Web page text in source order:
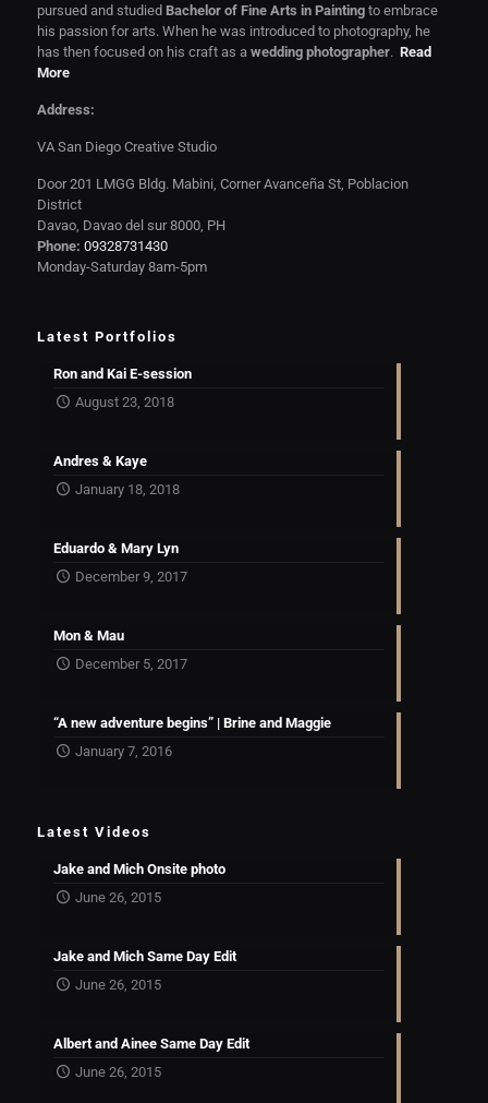
pursued and studied Bachelor of Fine Arts in Paintingto embrace
his passion for arts. When he was introduced to photography, he
has then focused on his craft as a wedding photographer. Read
More
Address:
VA San Diego Creative Studio
Door 201 LMGG Bldg. Mabini, Corner Avanceña St, Poblacion
District
Davao, Davao del sur 8000, PH
Phone: 09328731430
Monday-Saturday 8am-5pm
Latest Portfolios
Ron and Kai E-session
August 23, 2018
Andres & Kaye
January 18, 2018
Eduardo & Mary Lyn
December 9, 2017
Mon & Mau
December 5, 2017
“A new adventure begins” | Brine and Maggie
January 7, 2016
Latest Videos
Jake and Mich Onsite photo
June 26, 2015
Jake and Mich Same Day Edit
June 26, 2015
Albert and Ainee Same Day Edit
June 26, 2015